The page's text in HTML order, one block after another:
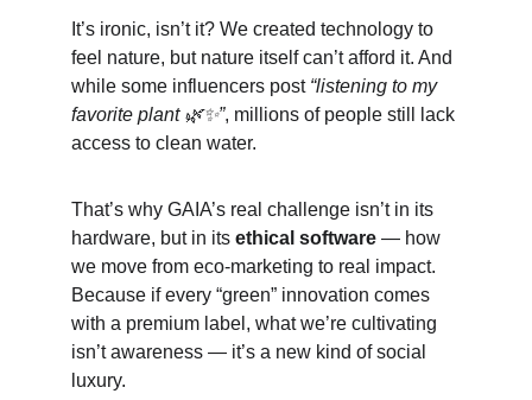
It’s ironic, isn’t it? We created technology to
feel nature, but nature itself can’t afford it. And
while some influencers post “listening to my
favorite plant 🌿✨”, millions of people still lack
access to clean water.
That’s why GAIA’s real challenge isn’t in its
hardware, but in its ethical software — how
we move from eco-marketing to real impact.
Because if every “green” innovation comes
with a premium label, what we’re cultivating
isn’t awareness — it’s a new kind of social
luxury.